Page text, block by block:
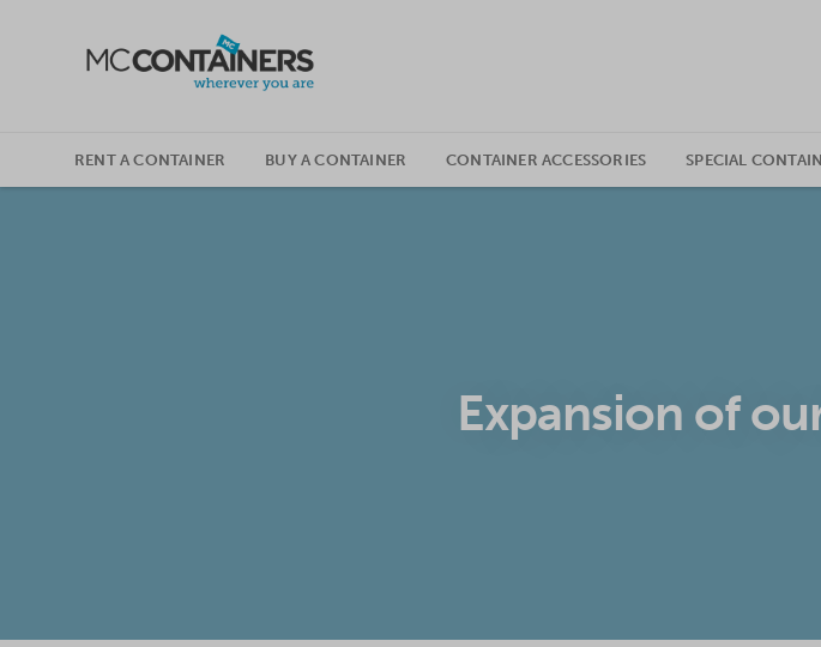
RENT A CONTAINER BUY A CONTAINER CONTAINER ACCESSORIES SPECIAL
Expansion of